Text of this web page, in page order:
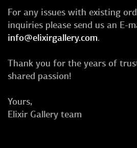
For any issues with existing
inquiries please send us an E-
info@elixirgallery.com.
Thank you for the years of
shared passion!
Yours,
Elixir Gallery team